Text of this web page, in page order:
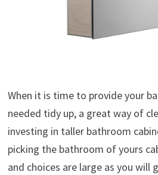
When it is time to provide your
needed tidy up, a great way of
investing in taller bathroom
picking the bathroom of yours
and choices are large as you will